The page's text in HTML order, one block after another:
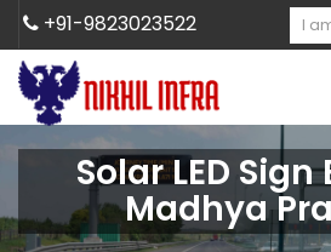
+91-9823023522
Solar LED
Madhya